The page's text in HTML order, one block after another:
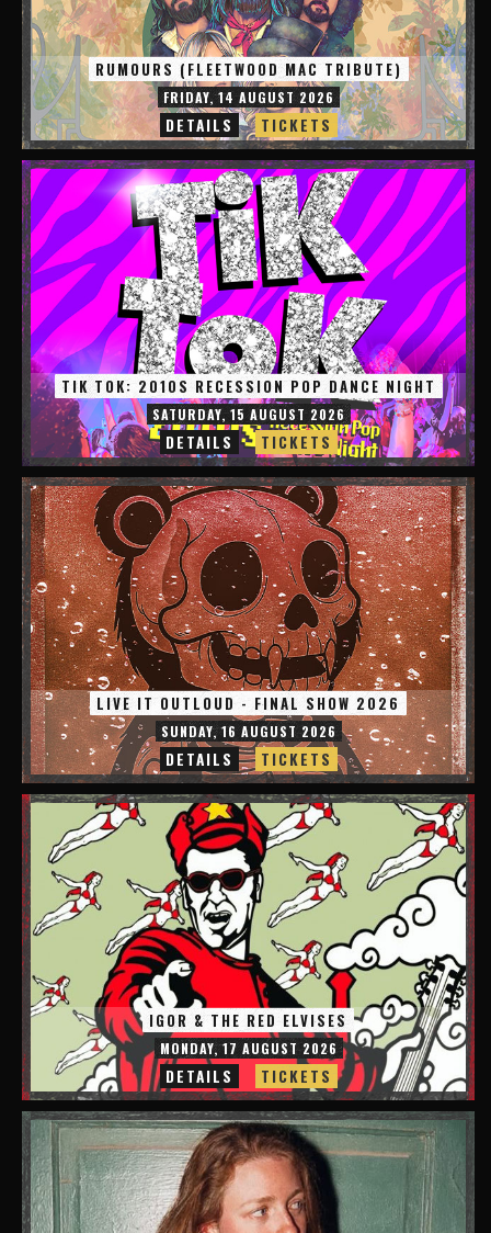
RUMOURS (FLEETWOOD MAC TRIBUTE)
FRIDAY, 14 AUGUST 2026
DETAILS TICKETS
TIK TOK: 2010S RECESSION POP DANCE NIGHT
SATURDAY, 15 AUGUST 2026
DETAILS TICKETS
LIVE IT OUTLOUD - FINAL SHOW 2026
SUNDAY, 16 AUGUST 2026
DETAILS TICKETS
IGOR & THE RED ELVISES
MONDAY, 17 AUGUST 2026
DETAILS TICKETS